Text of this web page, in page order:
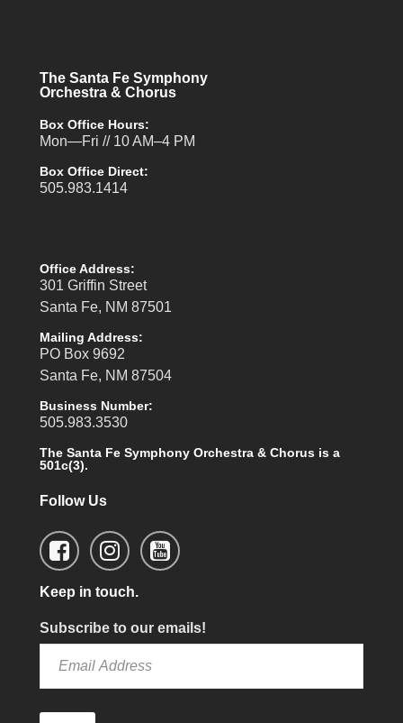
The Santa Fe Symphony
Orchestra & Chorus
Box Office Hours:
Mon—Fri // 10 AM–4 PM
Box Office Direct:
505.983.1414
Office Address:
301 Griffin Street
Santa Fe, NM 87501
Mailing Address:
PO Box 9692
Santa Fe, NM 87504
Business Number:
505.983.3530
The Santa Fe Symphony Orchestra & Chorus is a
501c(3).
Follow Us
Keep in touch.
Subscribe to our emails!